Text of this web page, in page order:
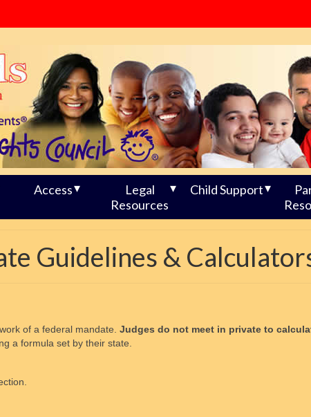
Access
Legal
Resources
Child Support
Guidelines &
of a federal mandate. Judges do not meet in private to
a formula set by their state.